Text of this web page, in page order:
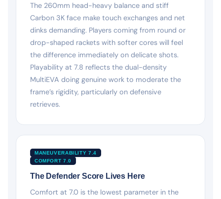
The 260mm head-heavy balance and stiff
Carbon 3K face make touch exchanges and net
dinks demanding. Players coming from round or
drop-shaped rackets with softer cores will feel
the difference immediately on delicate shots.
Playability at 7.8 reflects the dual-density
MultiEVA doing genuine work to moderate the
frame’s rigidity, particularly on defensive
retrieves.
MANEUVERABILITY 7.4
COMFORT 7.0
The Defender Score Lives Here
Comfort at 7.0 is the lowest parameter in the